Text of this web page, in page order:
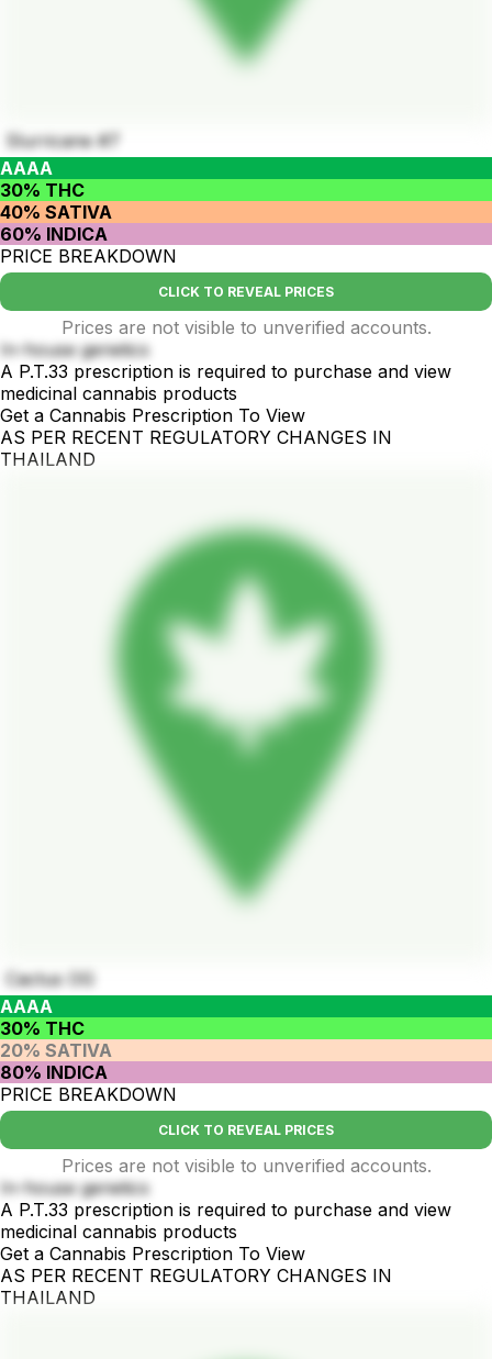
Slurricane #7
AAAA
30% THC
40% SATIVA
60% INDICA
PRICE BREAKDOWN
CLICK TO REVEAL PRICES
Prices are not visible to unverified accounts.
In-house genetics
A P.T.33 prescription is required to purchase and view
medicinal cannabis products
Get a Cannabis Prescription To View
AS PER RECENT REGULATORY CHANGES IN
THAILAND
Cactus OG
AAAA
30% THC
20% SATIVA
80% INDICA
PRICE BREAKDOWN
CLICK TO REVEAL PRICES
Prices are not visible to unverified accounts.
In-house genetics
A P.T.33 prescription is required to purchase and view
medicinal cannabis products
Get a Cannabis Prescription To View
AS PER RECENT REGULATORY CHANGES IN
THAILAND